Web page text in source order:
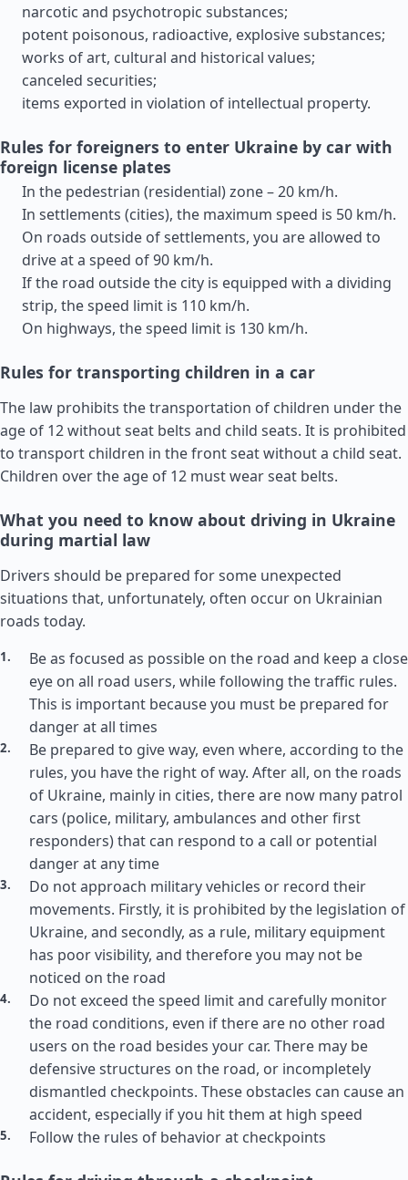
narcotic and psychotropic substances;
potent poisonous, radioactive, explosive substances;
works of art, cultural and historical values;
canceled securities;
items exported in violation of intellectual property.
Rules for foreigners to enter Ukraine by car with
foreign license plates
In the pedestrian (residential) zone – 20 km/h.
In settlements (cities), the maximum speed is 50 km/h.
On roads outside of settlements, you are allowed to
drive at a speed of 90 km/h.
If the road outside the city is equipped with a dividing
strip, the speed limit is 110 km/h.
On highways, the speed limit is 130 km/h.
Rules for transporting children in a car
The law prohibits the transportation of children under the
age of 12 without seat belts and child seats. It is prohibited
to transport children in the front seat without a child seat.
Children over the age of 12 must wear seat belts.
What you need to know about driving in Ukraine
during martial law
Drivers should be prepared for some unexpected
situations that, unfortunately, often occur on Ukrainian
roads today.
Be as focused as possible on the road and keep a close
eye on all road users, while following the traffic rules.
This is important because you must be prepared for
danger at all times
Be prepared to give way, even where, according to the
rules, you have the right of way. After all, on the roads
of Ukraine, mainly in cities, there are now many patrol
cars (police, military, ambulances and other first
responders) that can respond to a call or potential
danger at any time
Do not approach military vehicles or record their
movements. Firstly, it is prohibited by the legislation of
Ukraine, and secondly, as a rule, military equipment
has poor visibility, and therefore you may not be
noticed on the road
Do not exceed the speed limit and carefully monitor
the road conditions, even if there are no other road
users on the road besides your car. There may be
defensive structures on the road, or incompletely
dismantled checkpoints. These obstacles can cause an
accident, especially if you hit them at high speed
Follow the rules of behavior at checkpoints